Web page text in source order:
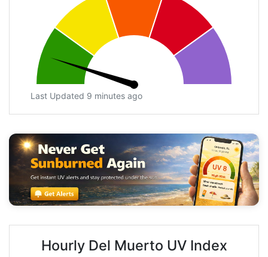
Last Updated 9 minutes ago
Hourly Del Muerto UV Index